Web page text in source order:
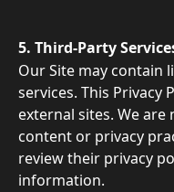
5. Third-Party
Our Site may contain
services. This Privacy
external sites. We
content or privacy
review their privacy
information.